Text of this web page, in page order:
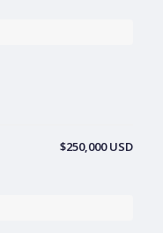
$250,000 USD